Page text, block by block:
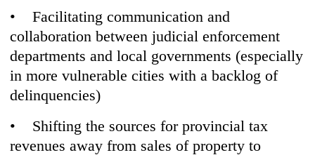
• Facilitating communication and
collaboration between judicial enforcement
departments and local governments (especially
in more vulnerable cities with a backlog of
delinquencies)
• Shifting the sources for provincial tax
revenues away from sales of property to